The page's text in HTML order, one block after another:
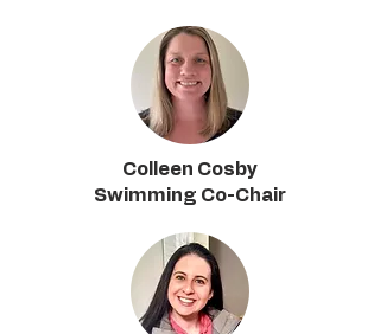
Colleen Cosby
Swimming Co-Chair